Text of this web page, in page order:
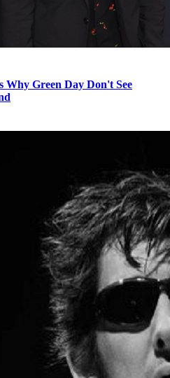
Why Green Day Don't See